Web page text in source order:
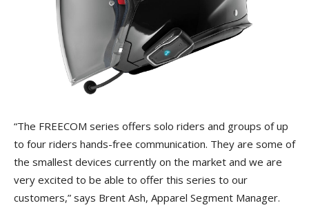
“The FREECOM series offers solo riders and groups of up
to four riders hands-free communication. They are some of
the smallest devices currently on the market and we are
very excited to be able to offer this series to our
customers,” says Brent Ash, Apparel Segment Manager.